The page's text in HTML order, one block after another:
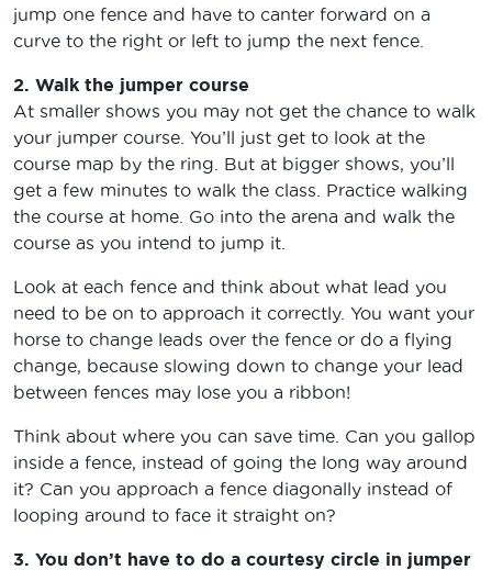
jump one fence and have to canter forward on a
curve to the right or left to jump the next fence.
2. Walk the jumper course
At smaller shows you may not get the chance to walk
your jumper course. You’ll just get to look at the
course map by the ring. But at bigger shows, you’ll
get a few minutes to walk the class. Practice walking
the course at home. Go into the arena and walk the
course as you intend to jump it.
Look at each fence and think about what lead you
need to be on to approach it correctly. You want your
horse to change leads over the fence or do a flying
change, because slowing down to change your lead
between fences may lose you a ribbon!
Think about where you can save time. Can you gallop
inside a fence, instead of going the long way around
it? Can you approach a fence diagonally instead of
looping around to face it straight on?
3. You don’t have to do a courtesy circle in jumper